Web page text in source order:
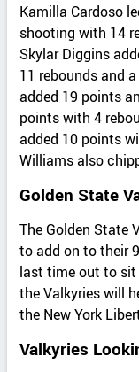
Kamilla Cardoso
shooting with 14
Skylar Diggins
11 rebounds and
added 19 points
points with 4
added 10 points
Williams also
Golden State
The Golden State
to add on to their
last time out to sit
the Valkyries will
the New York
Valkyries